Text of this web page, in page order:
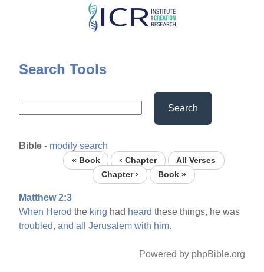
Skip
content
Search Tools
Search
Bible - modify search
« Book ‹ Chapter
All Verses
Chapter ›
Book »
Matthew 2:3
When Herod the king had heard these things, he was
troubled, and all Jerusalem with him.
Powered by phpBible.org